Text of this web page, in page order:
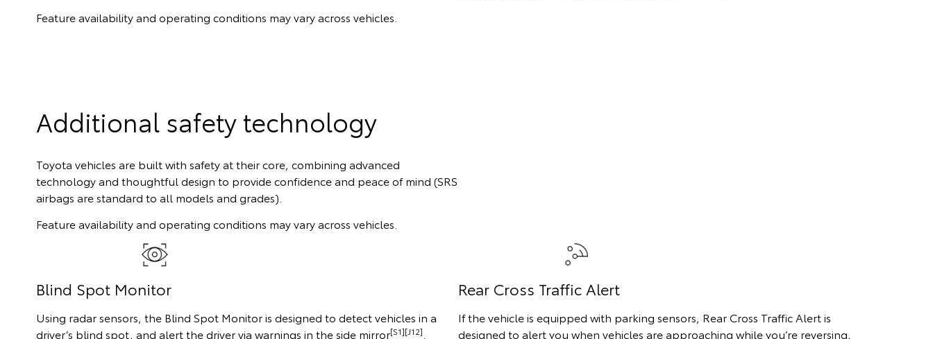
Feature availability and operating conditions may vary across vehicles.
Additional safety technology
Toyota vehicles are built with safety at their core, combining advanced
technology and thoughtful design to provide confidence and peace of mind (SRS
airbags are standard to all models and grades).
Feature availability and operating conditions may vary across vehicles.
Blind Spot Monitor
Using radar sensors, the Blind Spot Monitor is designed to detect vehicles in a
driver’s blind spot, and alert the driver via warnings in the side mirror[S1][J12]
Rear Cross Traffic Alert
If the vehicle is equipped with parking sensors, Rear Cross Traffic Alert is
designed to alert you when vehicles are approaching while you’re reversing,